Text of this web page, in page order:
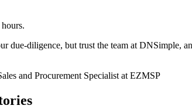
due-diligence, but trust the team at DNSimple,
and Procurement Specialist at EZMSP